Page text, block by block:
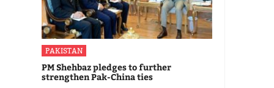
PAKISTAN
PM Shehbaz pledges to further
strengthen Pak-China ties